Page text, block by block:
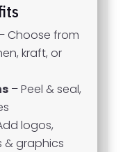
Choose from
kraft, or
– Peel & seal,
logos,
& graphics